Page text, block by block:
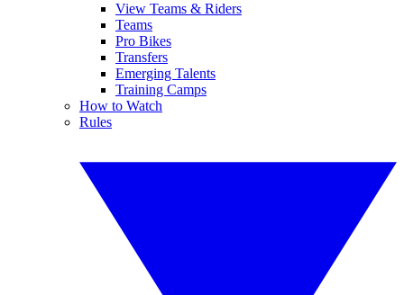
View Teams & Riders
Teams
Pro Bikes
Transfers
Emerging Talents
Training Camps
How to Watch
Rules